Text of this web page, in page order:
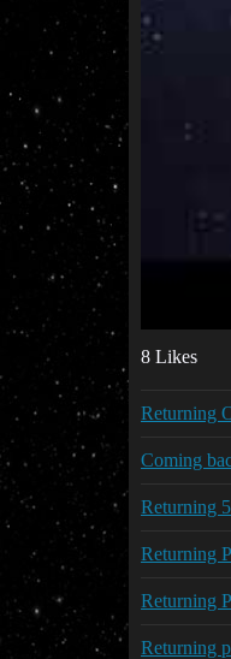
8 Likes
Returning
Coming
Returning
Returning
Returning
Returning